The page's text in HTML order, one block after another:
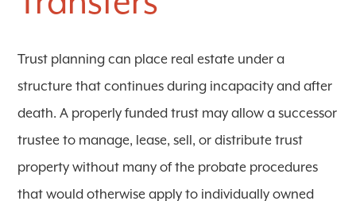
Trust planning can place real estate under a
structure that continues during incapacity and after
death. A properly funded trust may allow a successor
trustee to manage, lease, sell, or distribute trust
property without many of the probate procedures
that would otherwise apply to individually owned